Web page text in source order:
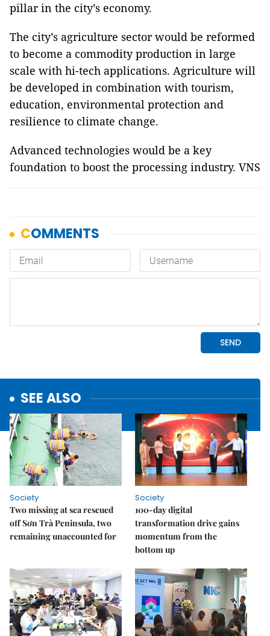
pillar in the city’s economy.
The city’s agriculture sector would be reformed
to become a commodity production in large
scale with hi-tech applications. Agriculture will
be developed in combination with tourism,
education, environmental protection and
resilience to climate change.
Advanced technologies would be a key
foundation to boost the processing industry. VNS
SEE ALSO
Society
Two missing at sea rescued
off Sơn Trà Peninsula, two
remaining unaccounted for
Society
100-day digital
transformation drive gains
momentum from the
bottom up